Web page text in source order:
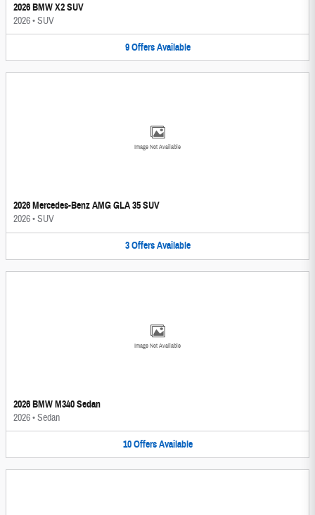
2026 BMW X2 SUV
2026•SUV
9 Offers Available
Image Not Available
2026 Mercedes-Benz AMG GLA 35 SUV
2026•SUV
3 Offers Available
Image Not Available
2026 BMW M340 Sedan
2026•Sedan
10 Offers Available